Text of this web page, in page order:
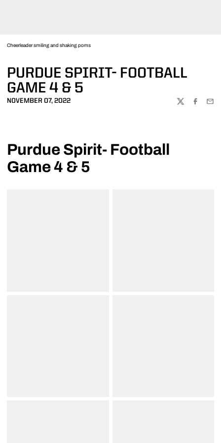
Cheerleader smiling and shaking poms
PURDUE SPIRIT- FOOTBALL
GAME 4 & 5
NOVEMBER 07, 2022
TWITTER
Purdue Spirit- Football
Game 4 & 5